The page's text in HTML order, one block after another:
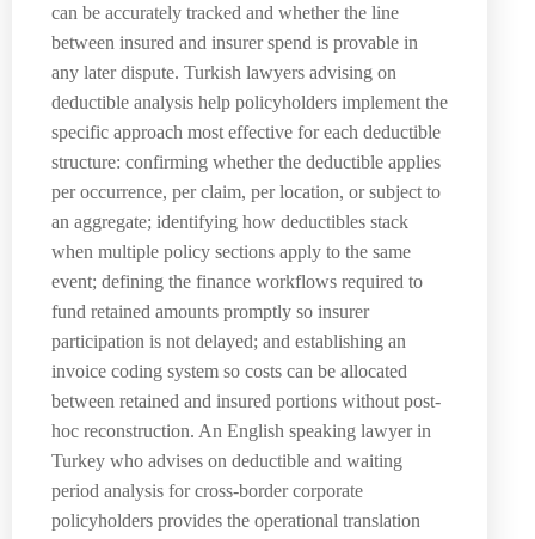
can be accurately tracked and whether the line
between insured and insurer spend is provable in
any later dispute. Turkish lawyers advising on
deductible analysis help policyholders implement the
specific approach most effective for each deductible
structure: confirming whether the deductible applies
per occurrence, per claim, per location, or subject to
an aggregate; identifying how deductibles stack
when multiple policy sections apply to the same
event; defining the finance workflows required to
fund retained amounts promptly so insurer
participation is not delayed; and establishing an
invoice coding system so costs can be allocated
between retained and insured portions without post-
hoc reconstruction. An English speaking lawyer in
Turkey who advises on deductible and waiting
period analysis for cross-border corporate
policyholders provides the operational translation